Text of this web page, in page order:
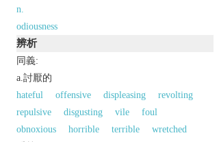
n.
odiousness
辨析
同義:
a.討厭的
hateful
offensive displeasing
revolting
repulsive
disgusting vile
foul
obnoxious
horrible terrible
wretched